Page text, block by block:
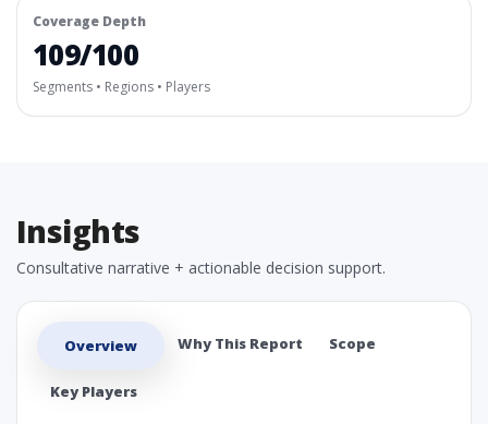
Coverage Depth
109/100
Segments • Regions • Players
Insights
Consultative narrative + actionable decision support.
Overview Why This Report Scope
Key Players